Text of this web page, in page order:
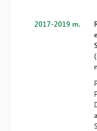
2017-2019 m.